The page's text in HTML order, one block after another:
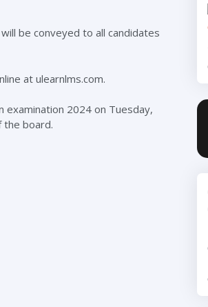
be conveyed to all candidates
at ulearnlms.com.
examination 2024 on Tuesday,
the board.